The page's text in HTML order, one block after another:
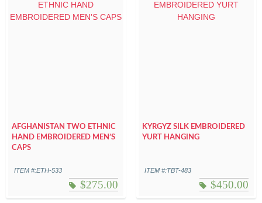
AFGHANISTAN TWO ETHNIC
HAND EMBROIDERED MEN’S
CAPS
ITEM #:ETH-533
$275.00
KYRGYZ SILK EMBROIDERED
YURT HANGING
ITEM #:TBT-483
$450.00